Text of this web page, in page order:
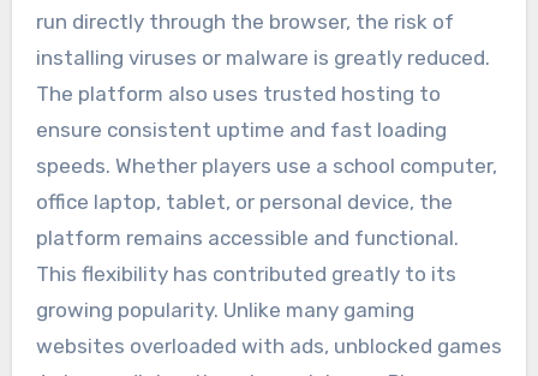
run directly through the browser, the risk of
installing viruses or malware is greatly reduced.
The platform also uses trusted hosting to
ensure consistent uptime and fast loading
speeds. Whether players use a school computer,
office laptop, tablet, or personal device, the
platform remains accessible and functional.
This flexibility has contributed greatly to its
growing popularity. Unlike many gaming
websites overloaded with ads, unblocked games